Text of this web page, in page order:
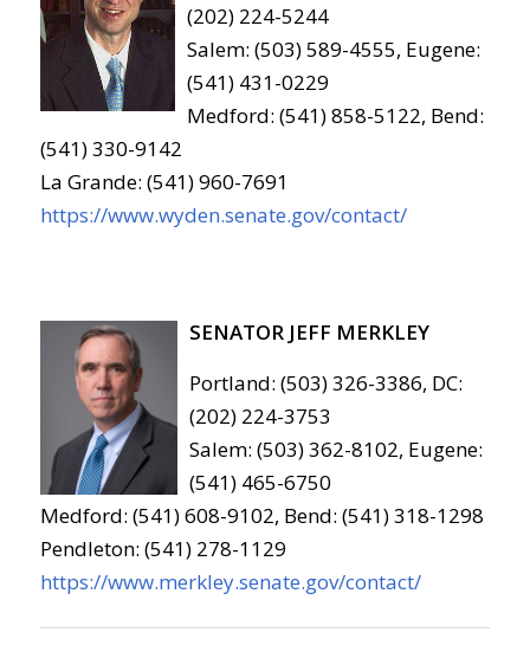
(202) 224-5244
Salem: (503) 589-4555, Eugene:
(541) 431-0229
Medford: (541) 858-5122, Bend:
(541) 330-9142
La Grande: (541) 960-7691
https://www.wyden.senate.gov/contact/
SENATOR JEFF MERKLEY
Portland: (503) 326-3386, DC:
(202) 224-3753
Salem: (503) 362-8102, Eugene:
(541) 465-6750
Medford: (541) 608-9102, Bend: (541) 318-1298
Pendleton: (541) 278-1129
https://www.merkley.senate.gov/contact/